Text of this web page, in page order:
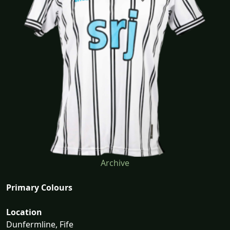
Archive
Primary Colours
Location
Dunfermline, Fife